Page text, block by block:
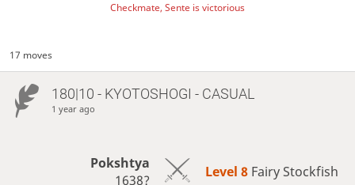
Checkmate, Sente is victorious
17 moves
180|10 - KYOTOSHOGI - CASUAL
1 year ago
Pokshtya
1638?
Level 8 Fairy Stockfish